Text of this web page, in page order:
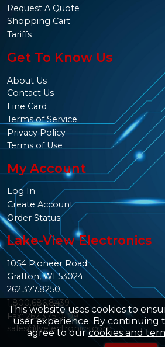
This website uses cookies to
user experience. By continuing
agree to ourcookies and
Request A Quote
Shopping Cart
Tariffs
Get To Know Us
About Us
Contact Us
Line Card
Terms of Service
Privacy Policy
Terms of Use
My Account
Log In
Create Account
Order Status
Lake-View Electronics
1054 Pioneer Road
Grafton, WI 53024
262.377.8250
1.800.686.8439
Fax: 262.375.0109
sales@lvelectronics.com